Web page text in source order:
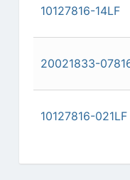
10127816-14LF
20021833-
10127816-021LF